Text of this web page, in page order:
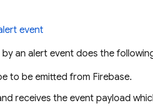
event
an alert event does the
to be emitted from Firebase.
receives the event payload